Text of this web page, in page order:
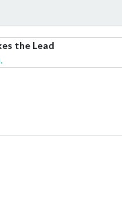
the Lead